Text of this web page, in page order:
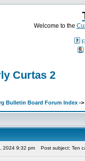
Welcome to the
Curtas 2
Bulletin Board Forum Index ->
2024 9:32 pm Post subject: Ten